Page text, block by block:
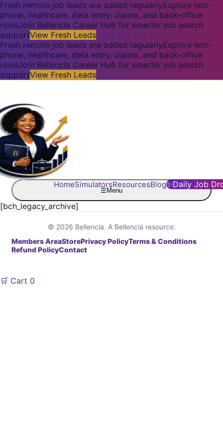
Fresh remote job leads are added regularlyExplore non-
phone, healthcare, data entry, claims, and back-office
rolesJoin Bellencia Career Hub for smarter job search
supportView Fresh Leads
Fresh remote job leads are added regularlyExplore non-
phone, healthcare, data entry, claims, and back-office
rolesJoin Bellencia Career Hub for smarter job search
supportView Fresh Leads
HomeSimulatorsResourcesBlog✨Daily Job
☰Menu
[bch_legacy_archive]
© 2026 Bellencia. A Bellencia resource.
Members AreaStorePrivacy PolicyTerms & Conditions
Refund PolicyContact
🛒 Cart 0